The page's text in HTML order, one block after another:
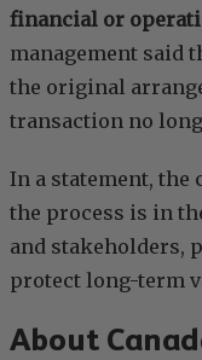
financial or
management said
the original
transaction no
In a statement, the
the process is in
and stakeholders,
protect long-term
About